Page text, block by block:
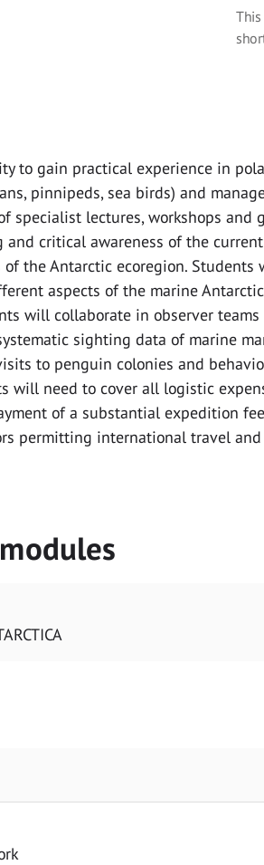
to gain practical experience in
pinnipeds, sea birds) and
specialist lectures, workshops and
critical awareness of the
the Antarctic ecoregion. Students
aspects of the marine Antarctic
will collaborate in observer
sighting data of marine
to penguin colonies and
will need to cover all logistic
of a substantial expedition
permitting international travel